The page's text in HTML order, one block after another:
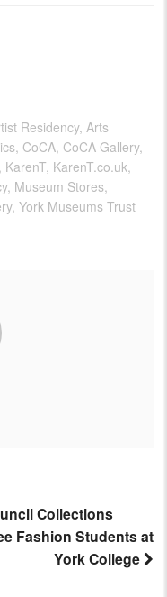
Residency, Arts
, CoCA, CoCA Gallery,
KarenT, KarenT.co.uk,
, Museum Stores,
, York Museums Trust
Collections
Fashion Students at
York College